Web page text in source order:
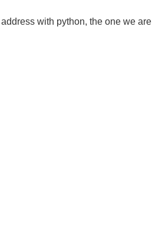
with python, the one we are